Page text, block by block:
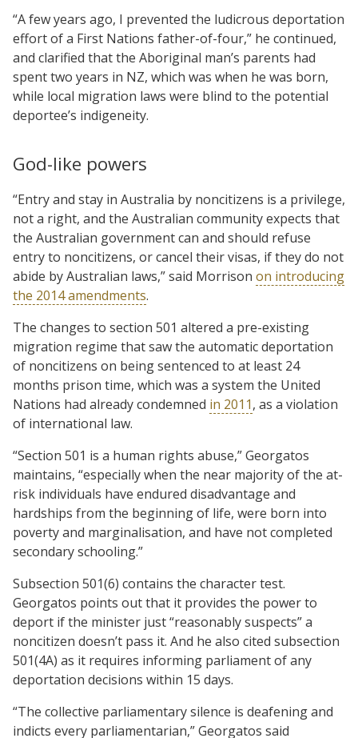
“A few years ago, I prevented the ludicrous deportation
effort of a First Nations father-of-four,” he continued,
and clarified that the Aboriginal man’s parents had
spent two years in NZ, which was when he was born,
while local migration laws were blind to the potential
deportee’s indigeneity.
God-like powers
“Entry and stay in Australia by noncitizens is a privilege,
not a right, and the Australian community expects that
the Australian government can and should refuse
entry to noncitizens, or cancel their visas, if they do not
abide by Australian laws,” said Morrison on introducing
the 2014 amendments.
The changes to section 501 altered a pre-existing
migration regime that saw the automatic deportation
of noncitizens on being sentenced to at least 24
months prison time, which was a system the United
Nations had already condemned in 2011, as a violation
of international law.
“Section 501 is a human rights abuse,” Georgatos
maintains, “especially when the near majority of the at-
risk individuals have endured disadvantage and
hardships from the beginning of life, were born into
poverty and marginalisation, and have not completed
secondary schooling.”
Subsection 501(6) contains the character test.
Georgatos points out that it provides the power to
deport if the minister just “reasonably suspects” a
noncitizen doesn’t pass it. And he also cited subsection
501(4A) as it requires informing parliament of any
deportation decisions within 15 days.
“The collective parliamentary silence is deafening and
indicts every parliamentarian,” Georgatos said